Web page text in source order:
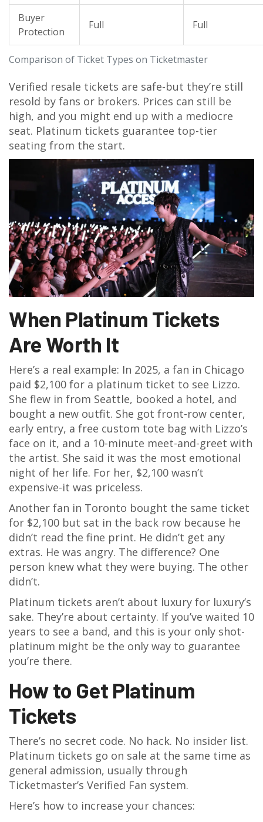
Comparison of Ticket Types on Ticketmaster
Buyer
Protection
Full Full
Verified resale tickets are safe-but they’re still
resold by fans or brokers. Prices can still be
high, and you might end up with a mediocre
seat. Platinum tickets guarantee top-tier
seating from the start.
When Platinum Tickets
Are Worth It
Here’s a real example: In 2025, a fan in Chicago
paid $2,100 for a platinum ticket to see Lizzo.
She flew in from Seattle, booked a hotel, and
bought a new outfit. She got front-row center,
early entry, a free custom tote bag with Lizzo’s
face on it, and a 10-minute meet-and-greet with
the artist. She said it was the most emotional
night of her life. For her, $2,100 wasn’t
expensive-it was priceless.
Another fan in Toronto bought the same ticket
for $2,100 but sat in the back row because he
didn’t read the fine print. He didn’t get any
extras. He was angry. The difference? One
person knew what they were buying. The other
didn’t.
Platinum tickets aren’t about luxury for luxury’s
sake. They’re about certainty. If you’ve waited 10
years to see a band, and this is your only shot-
platinum might be the only way to guarantee
you’re there.
How to Get Platinum
Tickets
There’s no secret code. No hack. No insider list.
Platinum tickets go on sale at the same time as
general admission, usually through
Ticketmaster’s Verified Fan system.
Here’s how to increase your chances: